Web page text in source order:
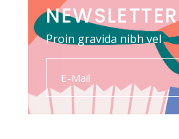
NEWSLETTER
Proin gravida nibh vel